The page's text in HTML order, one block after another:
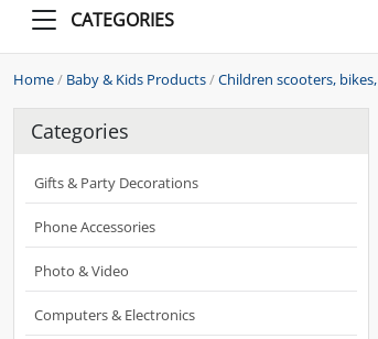
CATEGORIES
Home/ Baby & Kids Products/Children scooters,
Categories
Gifts & Party Decorations
Phone Accessories
Photo & Video
Computers & Electronics